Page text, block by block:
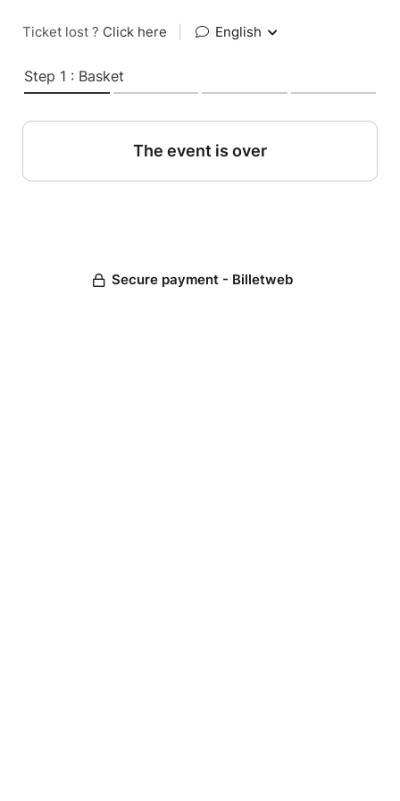
Ticket lost ? Click here English
Step 1 : Basket
The event is over
Secure payment - Billetweb